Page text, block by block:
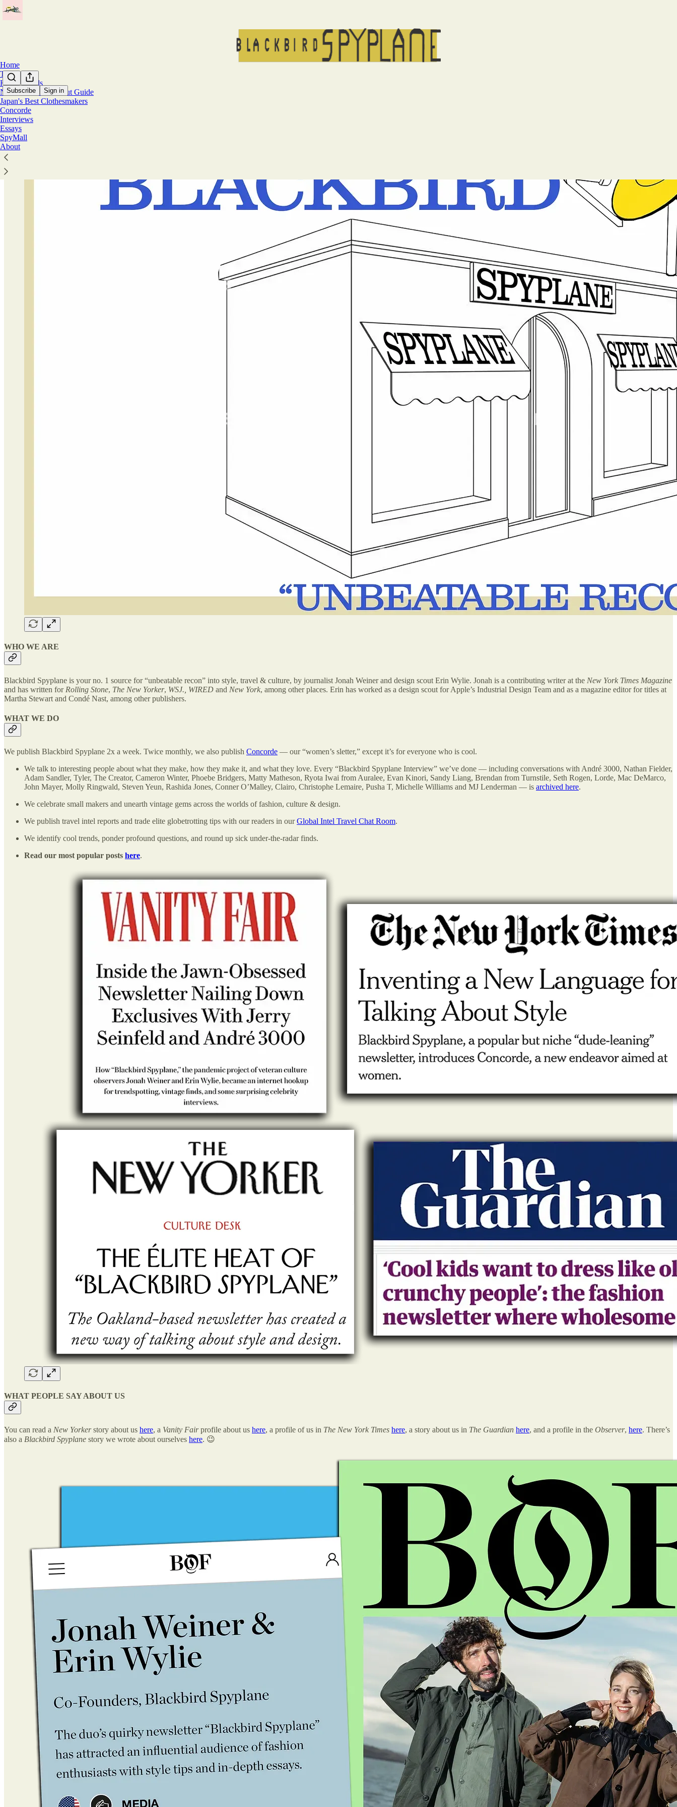
Subscribe Sign in
Home
Travel
Home Goods
Natural Fiber Workout Guide
Japan's Best Clothesmakers
Concorde
Interviews
Essays
SpyMall
About
WHO WE ARE
Blackbird Spyplane is your no. 1 source for “unbeatable recon” into style, travel & culture, by journalist Jonah Weiner and design scout Erin Wylie. Jonah is a contributing writer at the New York Times Magazine
and has written for Rolling Stone, The New Yorker, WSJ., WIRED and New York, among other places. Erin has worked as a design scout for Apple’s Industrial Design Team and as a magazine editor for titles at
Martha Stewart and Condé Nast, among other publishers.
WHAT WE DO
We publish Blackbird Spyplane 2x a week. Twice monthly, we also publish Concorde — our “women’s sletter,” except it’s for everyone who is cool.
We talk to interesting people about what they make, how they make it, and what they love. Every “Blackbird Spyplane Interview” we’ve done — including conversations with André 3000, Nathan Fielder,
Adam Sandler, Tyler, The Creator, Cameron Winter, Phoebe Bridgers, Matty Matheson, Ryota Iwai from Auralee, Evan Kinori, Sandy Liang, Brendan from Turnstile, Seth Rogen, Lorde, Mac DeMarco,
John Mayer, Molly Ringwald, Steven Yeun, Rashida Jones, Conner O’Malley, Clairo, Christophe Lemaire, Pusha T, Michelle Williams and MJ Lenderman — is archived here.
We celebrate small makers and unearth vintage gems across the worlds of fashion, culture & design.
We publish travel intel reports and trade elite globetrotting tips with our readers in ourGlobal Intel Travel Chat Room.
We identify cool trends, ponder profound questions, and round up sick under-the-radar finds.
Read our most popular posts here.
WHAT PEOPLE SAY ABOUT US
You can read a New Yorkerstory about us here, a Vanity Fairprofile about us here, a profile of us in The New York Times here, a story about us in The Guardian here, and a profile in the Observer, here. There’s
also a Blackbird Spyplane story we wrote about ourselves here. 😉